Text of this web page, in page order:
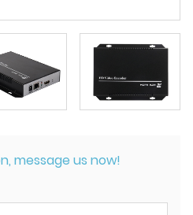
message us now!